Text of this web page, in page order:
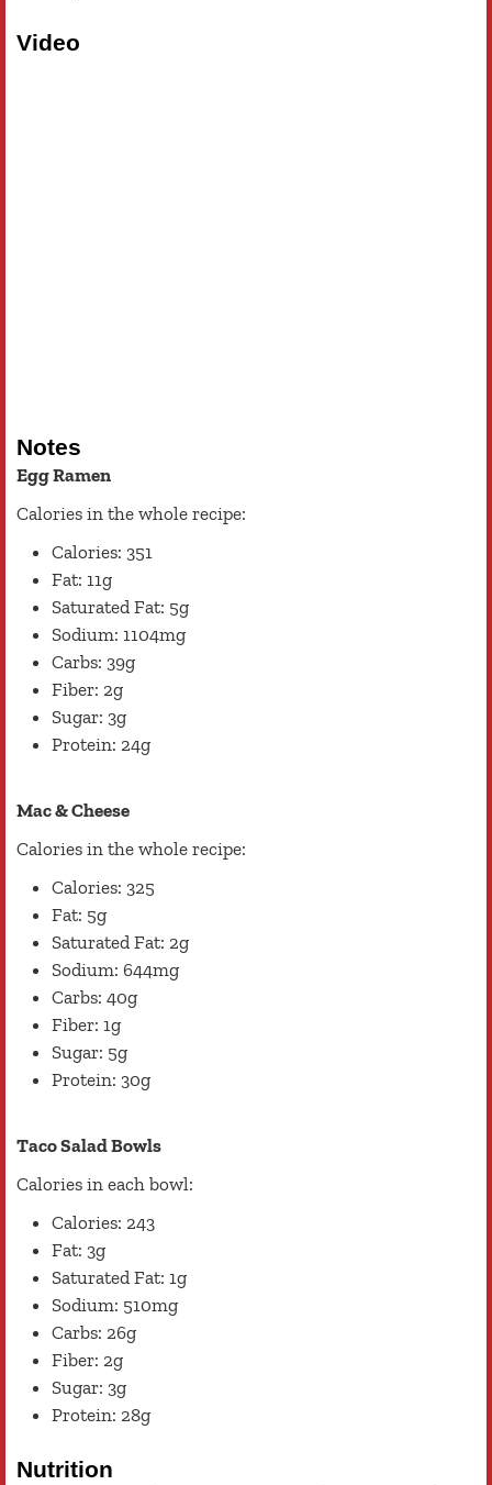
Video
Notes
Egg Ramen
Calories in the whole recipe:
Calories: 351
Fat: 11g
Saturated Fat: 5g
Sodium: 1104mg
Carbs: 39g
Fiber: 2g
Sugar: 3g
Protein: 24g
Mac & Cheese
Calories in the whole recipe:
Calories: 325
Fat: 5g
Saturated Fat: 2g
Sodium: 644mg
Carbs: 40g
Fiber: 1g
Sugar: 5g
Protein: 30g
Taco Salad Bowls
Calories in each bowl:
Calories: 243
Fat: 3g
Saturated Fat: 1g
Sodium: 510mg
Carbs: 26g
Fiber: 2g
Sugar: 3g
Protein: 28g
Nutrition